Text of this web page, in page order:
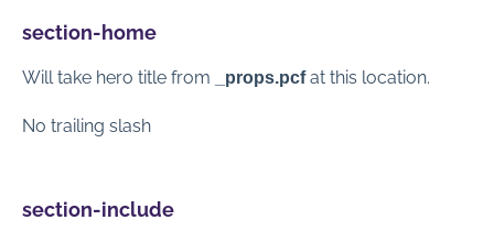
section-home
Will take hero title from _props.pcfat this location.
No trailing slash
section-include